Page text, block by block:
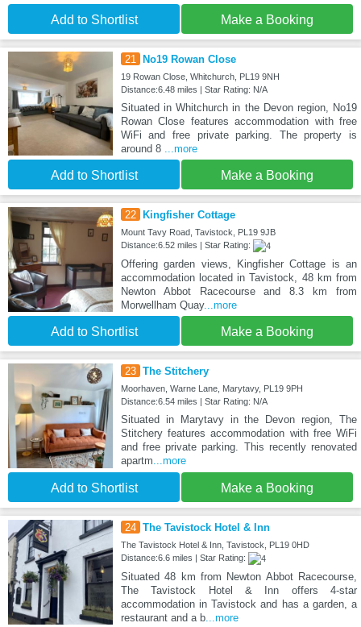
Add to Shortlist Make a Booking
21 No19 Rowan Close
19 Rowan Close, Whitchurch, PL19 9NH
Distance:6.48 miles | Star Rating: N/A
Situated in Whitchurch in the Devon region, No19
Rowan Close features accommodation with free
WiFi and free private parking. The property is
around 8
...more
Add to Shortlist Make a Booking
22 Kingfisher Cottage
Mount Tavy Road, Tavistock, PL19 9JB
Distance:6.52 miles | Star Rating:
Offering garden views, Kingfisher Cottage is an
accommodation located in Tavistock, 48 km from
Newton Abbot Racecourse and 8.3 km from
Morwellham Quay...more
Add to Shortlist Make a Booking
23 The Stitchery
Moorhaven, Warne Lane, Marytavy, PL19 9PH
Distance:6.54 miles | Star Rating: N/A
Situated in Marytavy in the Devon region, The
Stitchery features accommodation with free WiFi
and free private parking. This recently renovated
apartm...more
Add to Shortlist Make a Booking
24 The Tavistock Hotel & Inn
The Tavistock Hotel & Inn, Tavistock, PL19 0HD
Distance:6.6 miles | Star Rating:
Situated 48 km from Newton Abbot Racecourse,
The Tavistock Hotel & Inn offers 4-star
accommodation in Tavistock and has a garden, a
restaurant and a b...more